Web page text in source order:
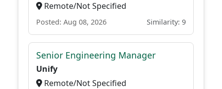
Remote/Not Specified
Posted: Aug 08, 2026 Similarity: 9
Senior Engineering Manager
Unify
Remote/Not Specified